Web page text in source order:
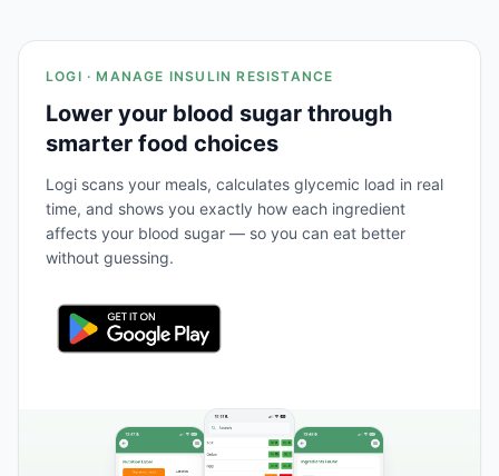
LOGI · MANAGE INSULIN RESISTANCE
Lower your blood sugar through
smarter food choices
Logi scans your meals, calculates glycemic load in real
time, and shows you exactly how each ingredient
affects your blood sugar — so you can eat better
without guessing.